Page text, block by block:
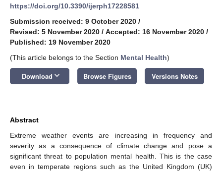
https://doi.org/10.3390/ijerph17228581
Submission received: 9 October 2020 /
Revised: 5 November 2020 / Accepted: 16 November 2020 /
Published: 19 November 2020
(This article belongs to the Section Mental Health)
Download keyboard_arrow_down Browse Figures Versions Notes
Abstract
Extreme weather events are increasing in frequency and
severity as a consequence of climate change and pose a
significant threat to population mental health. This is the case
even in temperate regions such as the United Kingdom (UK)